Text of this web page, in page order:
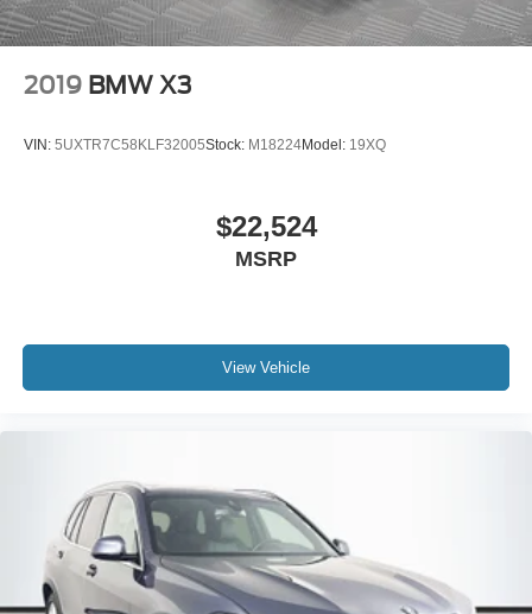
2019 BMW X3
VIN: 5UXTR7C58KLF32005Stock: M18224Model: 19XQ
$22,524
MSRP
View Vehicle